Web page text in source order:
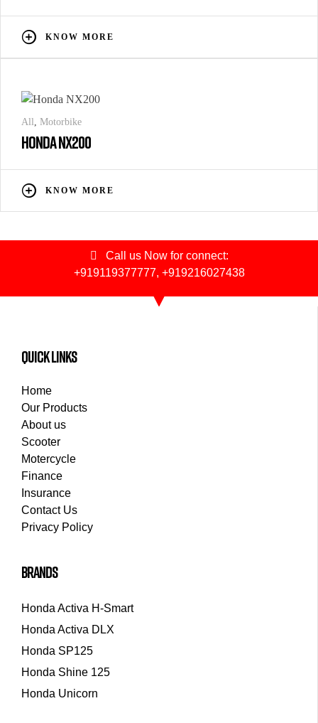
KNOW MORE
All , Motorbike
HONDA NX200
KNOW MORE
Call us Now for connect:
+919119377777, +919216027438
quick links
Home
Our Products
About us
Scooter
Motercycle
Finance
Insurance
Contact Us
Privacy Policy
brands
Honda Activa H-Smart
Honda Activa DLX
Honda SP125
Honda Shine 125
Honda Unicorn